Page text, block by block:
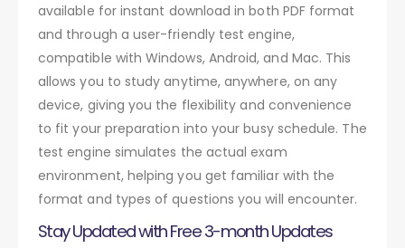
available for instant download in both PDF format
and through a user-friendly test engine,
compatible with Windows, Android, and Mac. This
allows you to study anytime, anywhere, on any
device, giving you the flexibility and convenience
to fit your preparation into your busy schedule. The
test engine simulates the actual exam
environment, helping you get familiar with the
format and types of questions you will encounter.
Stay Updated with Free 3-month Updates